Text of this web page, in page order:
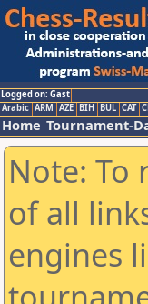
Logged on: Gast
Arabic ARM AZE BIH BUL CAT
Home Tournament-
Note: To
of all
engines